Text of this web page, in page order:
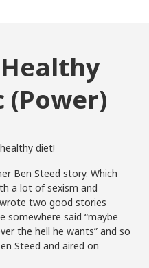
Healthy
(Power)
diet!
Ben Steed story. Which
a lot of sexism and
two good stories
said “maybe
the hell he wants” and so
Steed and aired on